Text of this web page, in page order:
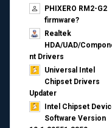
PHIXERO RM2-G2
firmware?
Realtek
HDA/UAD/
nt Drivers
Universal Intel
Chipset Drivers
Updater​
Intel Chipset
Software Version